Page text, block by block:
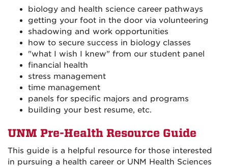
biology and health science career pathways
getting your foot in the door via volunteering
shadowing and work opportunities
how to secure success in biology classes
"what I wish I knew" from our student panel
financial health
stress management
time management
panels for specific majors and programs
building your best resume, etc.
UNM Pre-Health Resource Guide
This guide is a helpful resource for those interested
in pursuing a health career or UNM Health Sciences